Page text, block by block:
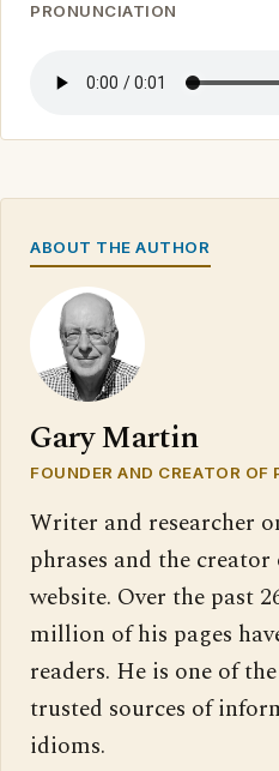
PRONUNCIATION
ABOUT THE AUTHOR
Gary Martin
FOUNDER AND CREATOR OF
Writer and researcher
phrases and the
website. Over the past
million of his pages
readers. He is one of
trusted sources of
idioms.